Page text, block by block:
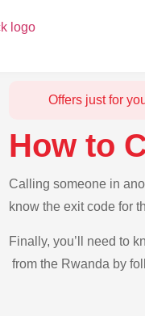
Offers just for
How to
Calling someone in
know the exit code for
Finally, you’ll need to
from the Rwanda by